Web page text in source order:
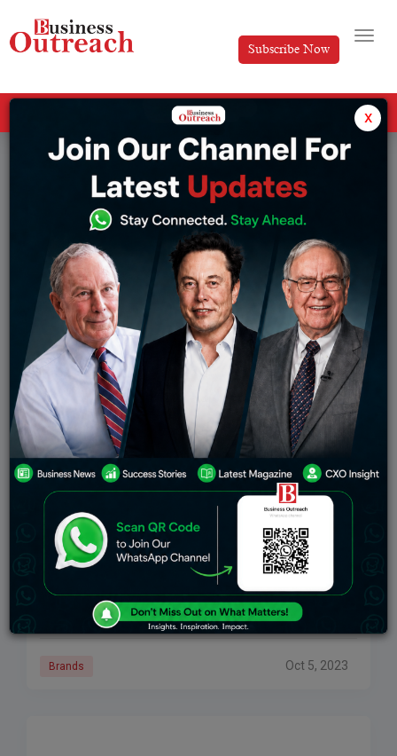
Subscribe Now
TCS Secure Order From Georgia Department Of
Labor For Modernising State’s Unemployment
Insurance System
The Georgia Department of Labor (GDOL) has chosen
Tata Consultancy Services (TCS) to replace its legacy
platform from the 1980s with a scalable cloud-based
unemployment insurance system that streamlines the
Brands Oct 5, 2023
x